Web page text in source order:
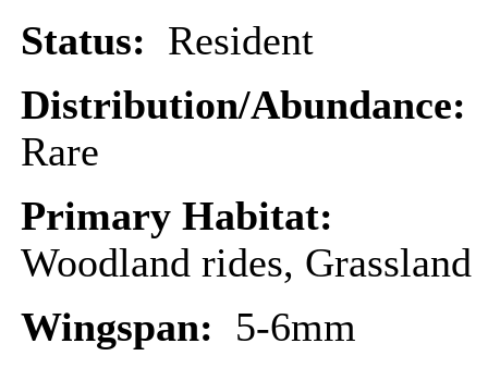
Status: Resident
Distribution/Abundance:
Rare
Primary Habitat:
Woodland rides, Grassland
Wingspan: 5-6mm